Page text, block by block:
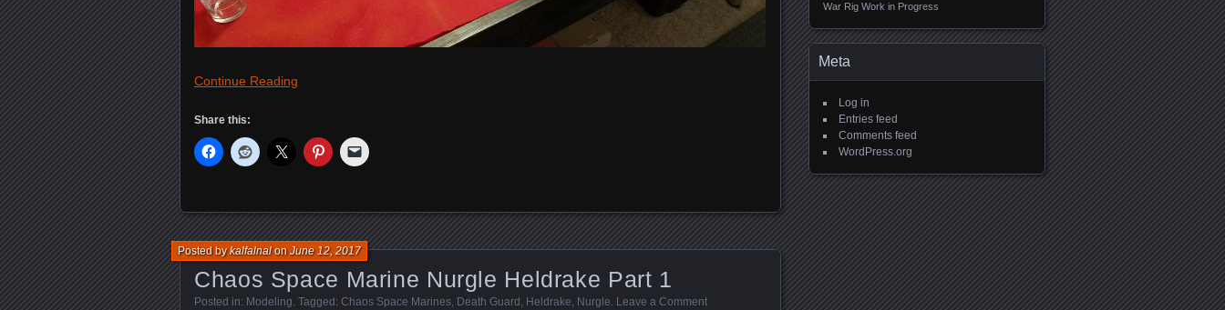
Continue Reading
Share this:
Chaos Space Marine Nurgle Heldrake Part 1
Posted bykalfalnalonJune 12, 2017
Posted in: Modeling. Tagged: Chaos Space Marines, Death Guard , Heldrake, Nurgle. Leave a Comment
War Rig Work in Progress
Meta
Log in
Entries feed
Comments feed
WordPress.org